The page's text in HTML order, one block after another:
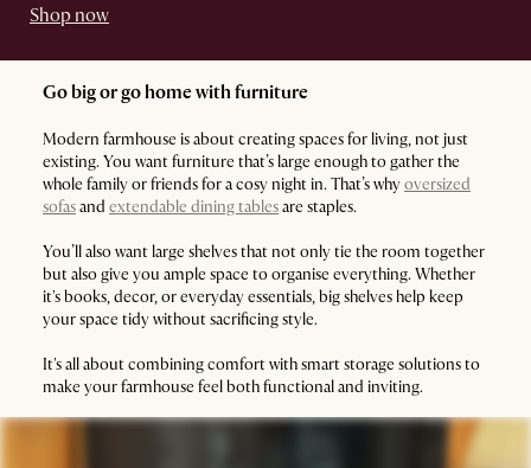
Shop now
Go big or go home with furniture
Modern farmhouse is about creating spaces for living, not just
existing. You want furniture that’s large enough to gather the
whole family or friends for a cosy night in. That’s whyoversized
sofasand extendable dining tablesare staples.
You’ll also want large shelves that not only tie the room together
but also give you ample space to organise everything. Whether
it's books, decor, or everyday essentials, big shelves help keep
your space tidy without sacrificing style.
It's all about combining comfort with smart storage solutions to
make your farmhouse feel both functional and inviting.